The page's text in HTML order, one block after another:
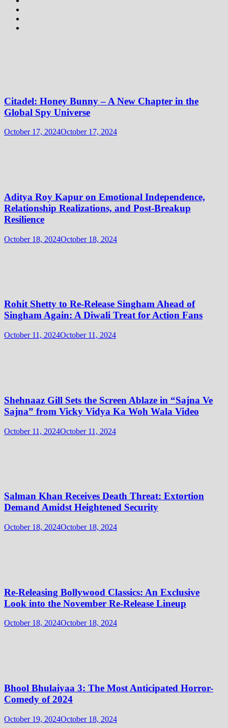
Citadel: Honey Bunny – A New Chapter in the
Global Spy Universe
October 17, 2024October 17, 2024
Aditya Roy Kapur on Emotional Independence,
Relationship Realizations, and Post-Breakup
Resilience
October 18, 2024October 18, 2024
Rohit Shetty to Re-Release Singham Ahead of
Singham Again: A Diwali Treat for Action Fans
October 11, 2024October 11, 2024
Shehnaaz Gill Sets the Screen Ablaze in “Sajna Ve
Sajna” from Vicky Vidya Ka Woh Wala Video
October 11, 2024October 11, 2024
Salman Khan Receives Death Threat: Extortion
Demand Amidst Heightened Security
October 18, 2024October 18, 2024
Re-Releasing Bollywood Classics: An Exclusive
Look into the November Re-Release Lineup
October 18, 2024October 18, 2024
Bhool Bhulaiyaa 3: The Most Anticipated Horror-
Comedy of 2024
October 19, 2024October 18, 2024